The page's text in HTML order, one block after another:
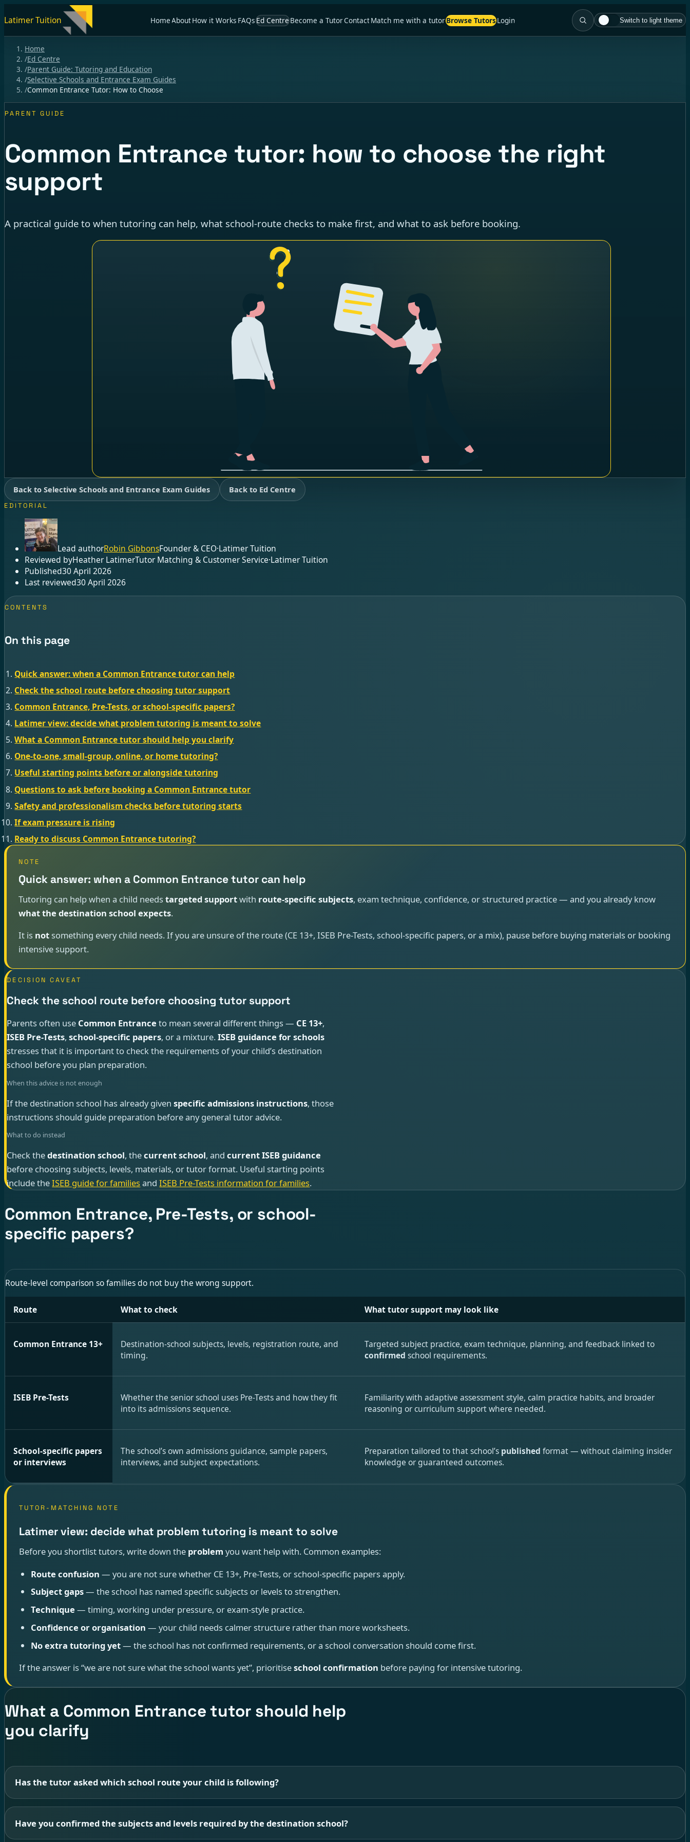
Latimer Tuition HomeAboutHow it Works FAQsEd CentreBecome a TutorContactMatch me with a tutorBrowse TutorsLogin Switch to light theme
Home
/Ed Centre
/Parent Guide: Tutoring and Education
/Selective Schools and Entrance Exam Guides
/Common Entrance Tutor: How to Choose
PARENT GUIDE
Common Entrance tutor: how to choose the right
support
A practical guide to when tutoring can help, what school-route checks to make first, and what to ask before booking.
Back to Selective Schools and Entrance Exam Guides Back to Ed Centre
EDITORIAL
Lead authorRobin GibbonsFounder & CEO·Latimer Tuition
Reviewed byHeather LatimerTutor Matching & Customer Service·Latimer Tuition
Published30 April 2026
Last reviewed30 April 2026
CONTENTS
On this page
Quick answer: when a Common Entrance tutor can help
Check the school route before choosing tutor support
Common Entrance, Pre-Tests, or school-specific papers?
Latimer view: decide what problem tutoring is meant to solve
What a Common Entrance tutor should help you clarify
One-to-one, small-group, online, or home tutoring?
Useful starting points before or alongside tutoring
Questions to ask before booking a Common Entrance tutor
Safety and professionalism checks before tutoring starts
If exam pressure is rising
Ready to discuss Common Entrance tutoring?
NOTE
Quick answer: when a Common Entrance tutor can help
Tutoring can help when a child needstargeted supportwith route-specific subjects, exam technique, confidence, or structured practice — and you already know
what the destination school expects.
It is not something every child needs. If you are unsure of the route (CE 13+, ISEB Pre-Tests, school-specific papers, or a mix), pause before buying materials or booking
intensive support.
DECISION CAVEAT
Check the school route before choosing tutor support
Parents often use Common Entrance to mean several different things — CE 13+,
ISEB Pre-Tests,school-specific papers, or a mixture.ISEB guidance for schools
stresses that it is important to check the requirements of your child’s destination
school before you plan preparation.
When this advice is not enough
If the destination school has already givenspecific admissions instructions, those
instructions should guide preparation before any general tutor advice.
What to do instead
Check thedestination school, thecurrent school, andcurrent ISEB guidance
before choosing subjects, levels, materials, or tutor format. Useful starting points
include theISEB guide for familiesandISEB Pre-Tests information for families.
Common Entrance, Pre-Tests, or school-
specific papers?
Route-level comparison so families do not buy the wrong support.
Route What to check What tutor support may look like
Common Entrance 13+
Destination-school subjects, levels, registration route, and
timing.
Targeted subject practice, exam technique, planning, and feedback linked to
confirmed school requirements.
ISEB Pre-Tests
Whether the senior school uses Pre-Tests and how they fit
into its admissions sequence.
Familiarity with adaptive assessment style, calm practice habits, and broader
reasoning or curriculum support where needed.
School-specific papers
or interviews
The school’s own admissions guidance, sample papers,
interviews, and subject expectations.
Preparation tailored to that school’s published format — without claiming insider
knowledge or guaranteed outcomes.
TUTOR-MATCHING NOTE
Latimer view: decide what problem tutoring is meant to solve
Before you shortlist tutors, write down the problem you want help with. Common examples:
Route confusion — you are not sure whether CE 13+, Pre-Tests, or school-specific papers apply.
Subject gaps— the school has named specific subjects or levels to strengthen.
Technique — timing, working under pressure, or exam-style practice.
Confidence or organisation — your child needs calmer structure rather than more worksheets.
No extra tutoring yet— the school has not confirmed requirements, or a school conversation should come first.
If the answer is “we are not sure what the school wants yet”, prioritiseschool confirmation before paying for intensive tutoring.
What a Common Entrance tutor should help
you clarify
Has the tutor asked which school route your child is following?
Have you confirmed the subjects and levels required by the destination school?